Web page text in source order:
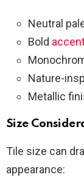
Neutral
Bold
Nature-
Metallic
Size
Tile size can
appearance: